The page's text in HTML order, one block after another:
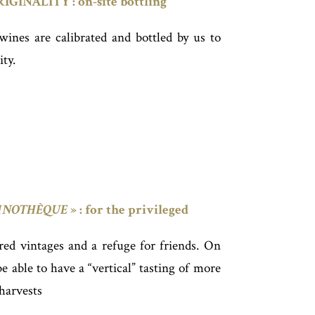
are calibrated and bottled by us to
» : for the privileged
vintages and a refuge for friends. On
able to have a “vertical” tasting of more